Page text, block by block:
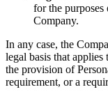
for the purposes
Company.
In any case, the
legal basis that
the provision of
requirement, or a